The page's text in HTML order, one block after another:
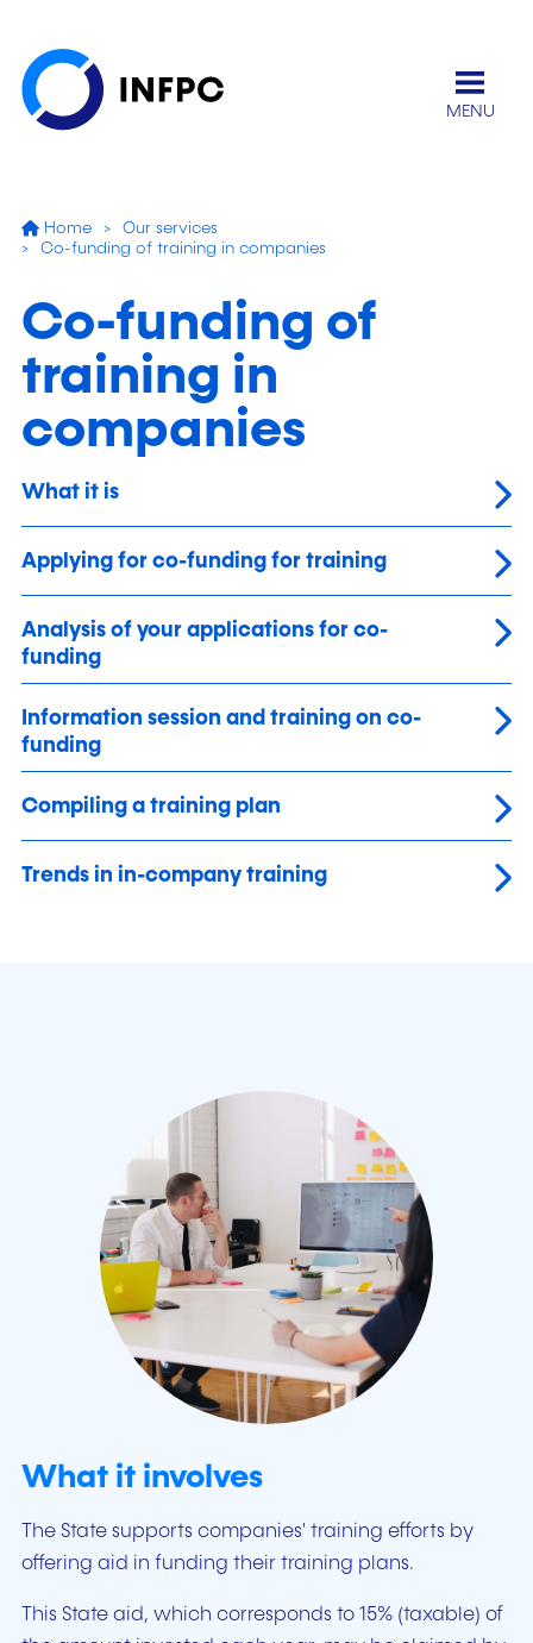
MENU
Home
Our services
Co-funding of training in companies
Co-funding of
training in
companies
What it is
Applying for co-funding for training
Analysis of your applications for co-
funding
Information session and training on co-
funding
Compiling a training plan
Trends in in-company training
What it involves
The State supports companies' training efforts by
offering aid in funding their training plans.
This State aid, which corresponds to 15% (taxable) of